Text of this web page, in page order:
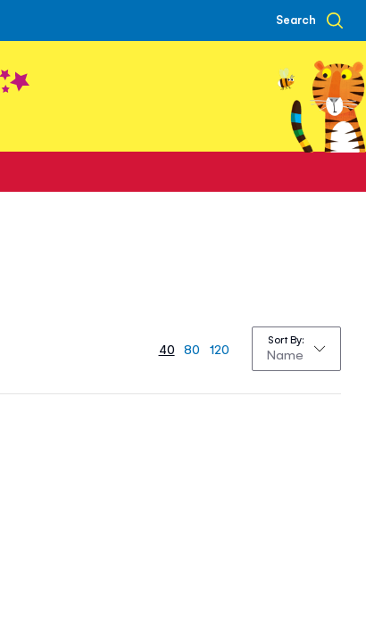
Search
Sort By
40 80 120